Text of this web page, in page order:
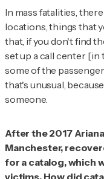
In mass fatalities,
locations, things that
that, if you don't find
set up a call center [in
some of the
that's unusual,
someone.
After the 2017
Manchester,
for a catalog, which